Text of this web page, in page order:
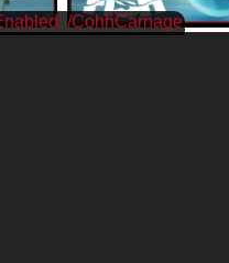
/CohhCarnage